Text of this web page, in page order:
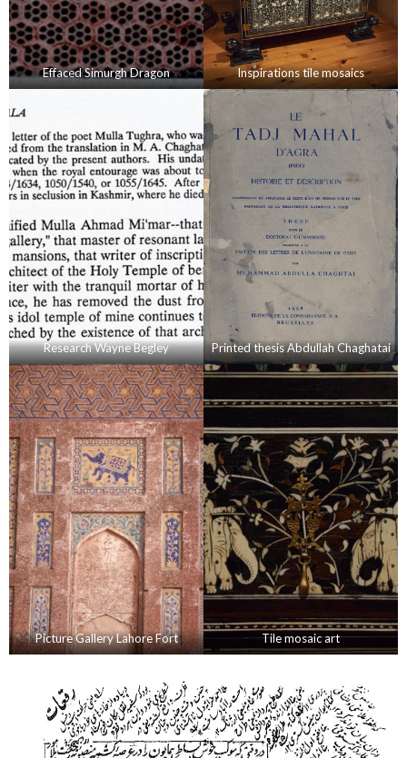
Effaced Simurgh Dragon Inspirations tile mosaics
Research Wayne Begley Printed thesis Abdullah Chaghatai
Picture Gallery Lahore Fort Tile mosaic art